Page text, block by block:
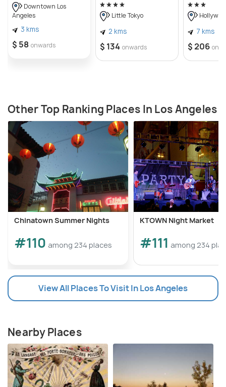
Downtown Los
Angeles
3 kms
$ 58 onwards
Little Tokyo
2 kms
$ 134 onwards
7 kms
$ 206
Other Top Ranking Places In Los Angeles
Chinatown Summer Nights
#110 among 234 places
KTOWN Night Market
#111 among 234
View All Places To Visit In Los Angeles
Nearby Places